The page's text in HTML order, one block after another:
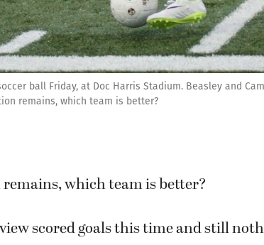
ball Friday, at Doc Harris Stadium. Beasley and
remains, which team is better?
which team is better?
scored goals this time and still